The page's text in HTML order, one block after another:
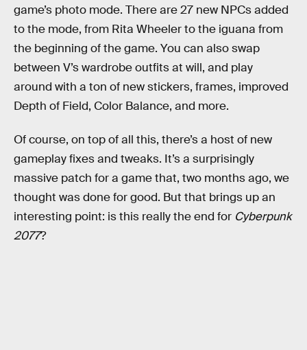
game’s photo mode. There are 27 new NPCs added
to the mode, from Rita Wheeler to the iguana from
the beginning of the game. You can also swap
between V’s wardrobe outfits at will, and play
around with a ton of new stickers, frames, improved
Depth of Field, Color Balance, and more.
Of course, on top of all this, there’s a host of new
gameplay fixes and tweaks. It’s a surprisingly
massive patch for a game that, two months ago, we
thought was done for good. But that brings up an
interesting point: is this really the end for Cyberpunk
2077?